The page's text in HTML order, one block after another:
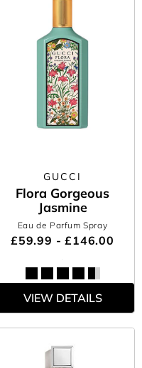
GUCCI
Flora Gorgeous
Jasmine
Eau de Parfum Spray
£59.99 - £146.00
VIEW DETAILS